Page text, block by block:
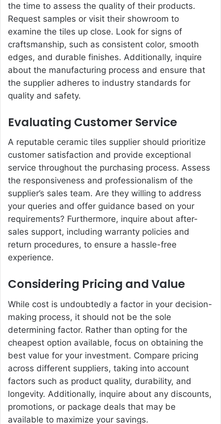
the time to assess the quality of their products.
Request samples or visit their showroom to
examine the tiles up close. Look for signs of
craftsmanship, such as consistent color, smooth
edges, and durable finishes. Additionally, inquire
about the manufacturing process and ensure that
the supplier adheres to industry standards for
quality and safety.
Evaluating Customer Service
A reputable ceramic tiles supplier should prioritize
customer satisfaction and provide exceptional
service throughout the purchasing process. Assess
the responsiveness and professionalism of the
supplier’s sales team. Are they willing to address
your queries and offer guidance based on your
requirements? Furthermore, inquire about after-
sales support, including warranty policies and
return procedures, to ensure a hassle-free
experience.
Considering Pricing and Value
While cost is undoubtedly a factor in your decision-
making process, it should not be the sole
determining factor. Rather than opting for the
cheapest option available, focus on obtaining the
best value for your investment. Compare pricing
across different suppliers, taking into account
factors such as product quality, durability, and
longevity. Additionally, inquire about any discounts,
promotions, or package deals that may be
available to maximize your savings.